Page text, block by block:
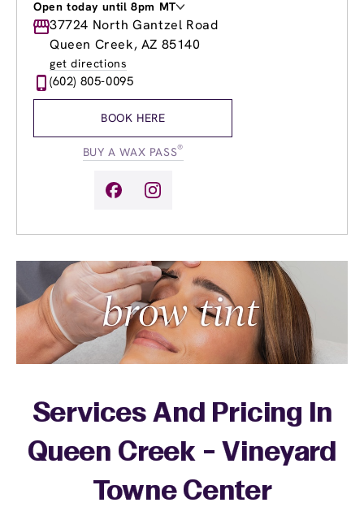
Open today until 8pm MT
Monday
8:00am-8:00pm
Tuesday
8:00am-8:00pm
Wednesday
Thursday
8:00am
Friday
9:00am-
37724 North Gantzel Road
Queen Creek, AZ 85140
get directions
(602) 805-0095
BOOK HERE
BUY A WAX PASS®
Services And Pricing In
Queen Creek - Vineyard
Towne Center